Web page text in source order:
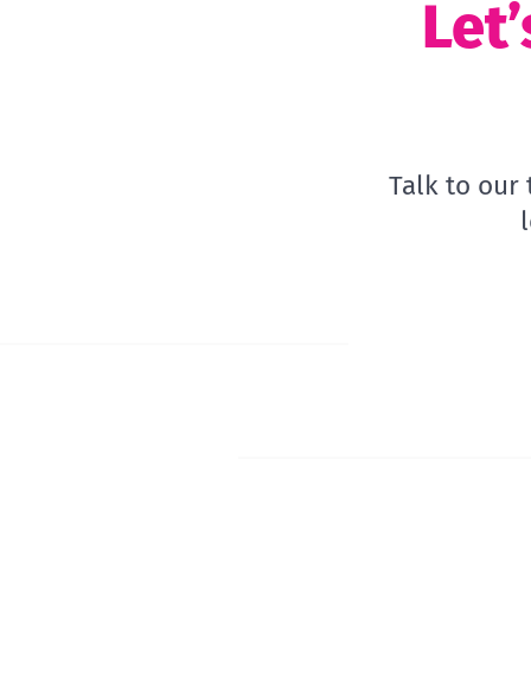
Talk to our